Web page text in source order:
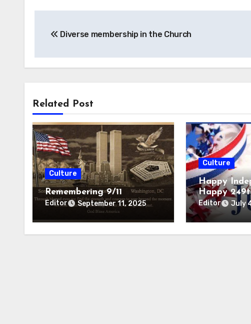
navigation
Diverse membership in the Church
Related Post
Culture
Remembering 9/11
Editor September 11, 2025
Culture
Happy
Happy
Editor July